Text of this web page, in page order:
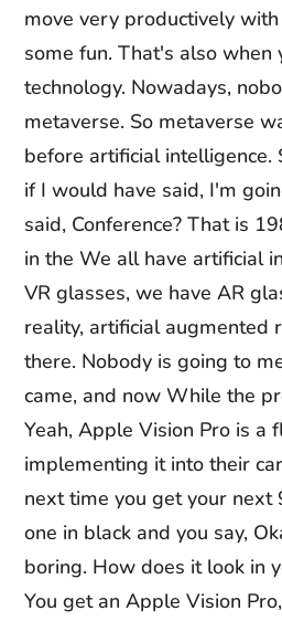
move very productively
some fun. That's also when
technology. Nowadays,
metaverse. So metaverse
before artificial intelligence.
if I would have said, I'm
said, Conference? That is
in the We all have artificial
VR glasses, we have AR
reality, artificial augmented
there. Nobody is going to
came, and now While the
Yeah, Apple Vision Pro is a
implementing it into their
next time you get your next
one in black and you say,
boring. How does it look in
You get an Apple Vision